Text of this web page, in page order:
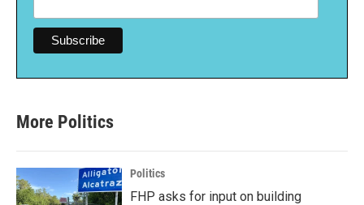
More Politics
Politics
FHP asks for input on building